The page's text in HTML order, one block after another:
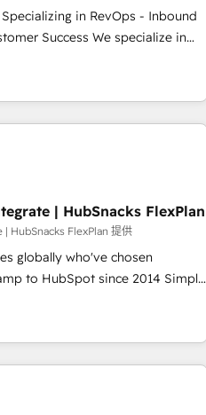
Configure HubSpot to
Sales, marketing, and service
remove manual work. ➤
tune-ups, feature rollouts,
in RevOps - Inbound
We specialize in
companies across industries
sales, and customer success
methodologies. As Latin
partner and a global leader in
(Abu Dhabi/Dubai/Sharjah),
training, planning, and
data analytics, CRM
marketing tactics, we focus on
full potential and achieve
competitive market.
| HubSnacks FlexPlan
HubSnacks FlexPlan 提供
globally who've chosen
HubSpot since 2014 Simple
value... 1️⃣ Set Up |
fixing existing HubSpot portals
Task Execution... Global 24/7 ...